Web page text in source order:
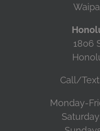
1806
Call/
Monday-